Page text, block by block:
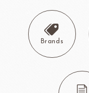
Brands